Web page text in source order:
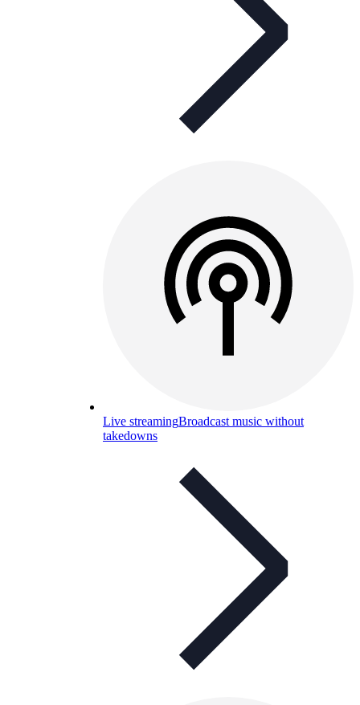
Live streamingBroadcast music without
takedowns